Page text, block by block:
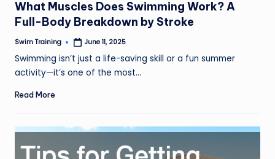
What Muscles Does Swimming Work? A
Full-Body Breakdown by Stroke
Posted
Swim Training June 11, 2025
Swimming isn’t just a life-saving skill or a fun summer
activity—it’s one of the most…
Read More